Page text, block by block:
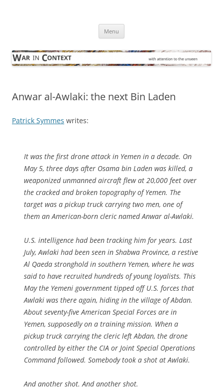
Menu
Anwar al-Awlaki: the next Bin Laden
Patrick Symmes writes:
It was the first drone attack in Yemen in a decade. On
May 5, three days after Osama bin Laden was killed, a
weaponized unmanned aircraft flew at 20,000 feet over
the cracked and broken topography of Yemen. The
target was a pickup truck carrying two men, one of
them an American-born cleric named Anwar al-Awlaki.
U.S. intelligence had been tracking him for years. Last
July, Awlaki had been seen in Shabwa Province, a restive
Al Qaeda stronghold in southern Yemen, where he was
said to have recruited hundreds of young loyalists. This
May the Yemeni government tipped off U.S. forces that
Awlaki was there again, hiding in the village of Abdan.
About seventy-five American Special Forces are in
Yemen, supposedly on a training mission. When a
pickup truck carrying the cleric left Abdan, the drone
controlled by either the CIA or Joint Special Operations
Command followed. Somebody took a shot at Awlaki.
And another shot. And another shot.